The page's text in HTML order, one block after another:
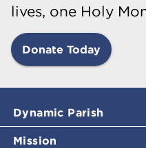
lives, one Holy
Donate Today
Dynamic Parish
Mission